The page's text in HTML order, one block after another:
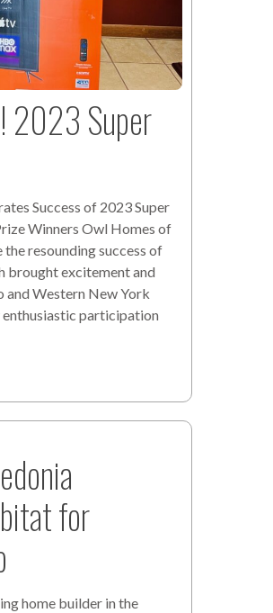
2023 Super
Success of 2023 Super
Winners Owl Homes of
resounding success of
brought excitement and
and Western New York
enthusiastic participation
for
home builder in the